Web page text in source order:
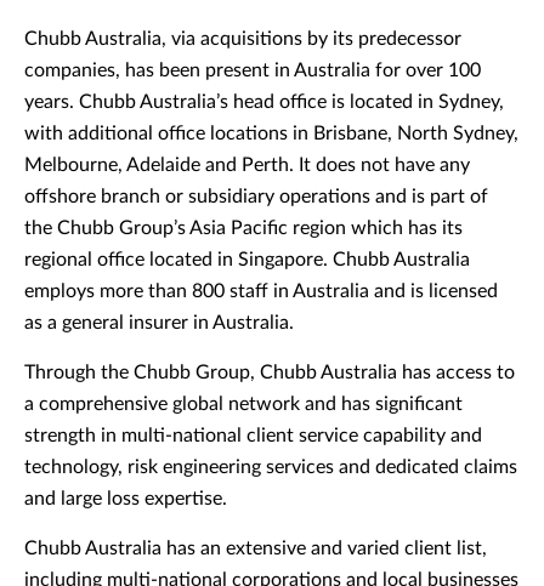
Chubb Australia, via acquisitions by its predecessor
companies, has been present in Australia for over 100
years. Chubb Australia’s head office is located in Sydney,
with additional office locations in Brisbane, North Sydney,
Melbourne, Adelaide and Perth. It does not have any
offshore branch or subsidiary operations and is part of
the Chubb Group’s Asia Pacific region which has its
regional office located in Singapore. Chubb Australia
employs more than 800 staff in Australia and is licensed
as a general insurer in Australia.
Through the Chubb Group, Chubb Australia has access to
a comprehensive global network and has significant
strength in multi-national client service capability and
technology, risk engineering services and dedicated claims
and large loss expertise.
Chubb Australia has an extensive and varied client list,
including multi-national corporations and local businesses